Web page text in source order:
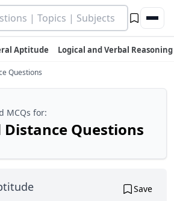
Aptitude Logical and Verbal Reasoning
Questions
MCQs for:
Questions
Save